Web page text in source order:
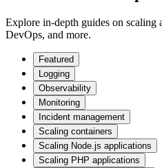
Explore in-depth guides on scaling
DevOps, and more.
Featured
Logging
Observability
Monitoring
Incident management
Scaling containers
Scaling Node.js applications
Scaling PHP applications